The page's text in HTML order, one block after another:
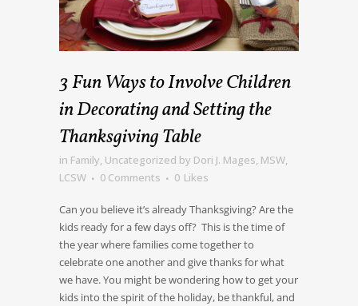
3 Fun Ways to Involve Children
in Decorating and Setting the
Thanksgiving Table
in Family, Uncategorized by Dori J. Mages, MSW,
LCSW
0 Comments 0 Likes
Can you believe it’s already Thanksgiving? Are the
kids ready for a few days off? This is the time of
the year where families come together to
celebrate one another and give thanks for what
we have. You might be wondering how to get your
kids into the spirit of the holiday, be thankful, and